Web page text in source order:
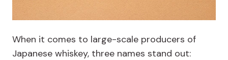
When it comes to large-scale producers of
Japanese whiskey, three names stand out: